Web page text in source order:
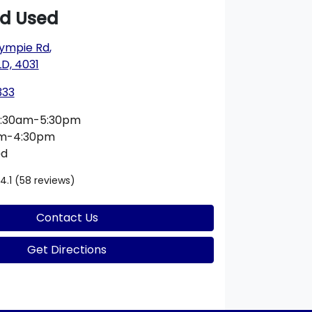
Used
Rd,
4031
5:30pm
4:30pm
4.1 (58 reviews)
Contact Us
Get Directions